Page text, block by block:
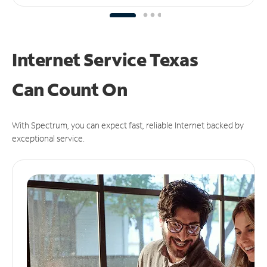
Internet Service Texas
CanCount On
With Spectrum, you can expect fast, reliable Internet backed by
exceptional service.